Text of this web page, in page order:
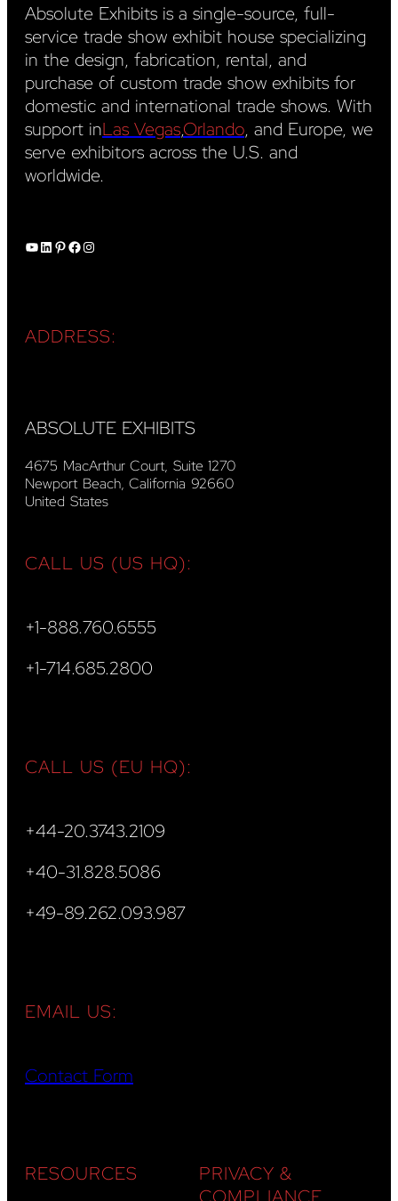
Absolute Exhibits is a single-source, full-
service trade show exhibit house specializing
in the design, fabrication, rental, and
purchase of custom trade show exhibits for
domestic and international trade shows. With
support inLas Vegas,Orlando, and Europe, we
serve exhibitors across the U.S. and
worldwide.
YouTube LinkedIn Pinterest Facebook Instagram
ADDRESS:
ABSOLUTE EXHIBITS
4675 MacArthur Court, Suite 1270
Newport Beach, California 92660
United States
CALL US (US HQ):
+1-888.760.6555
+1-714.685.2800
CALL US (EU HQ):
+44-20.3743.2109
+40-31.828.5086
+49-89.262.093.987
EMAIL US:
Contact Form
RESOURCES
PRIVACY &
COMPLIANCE